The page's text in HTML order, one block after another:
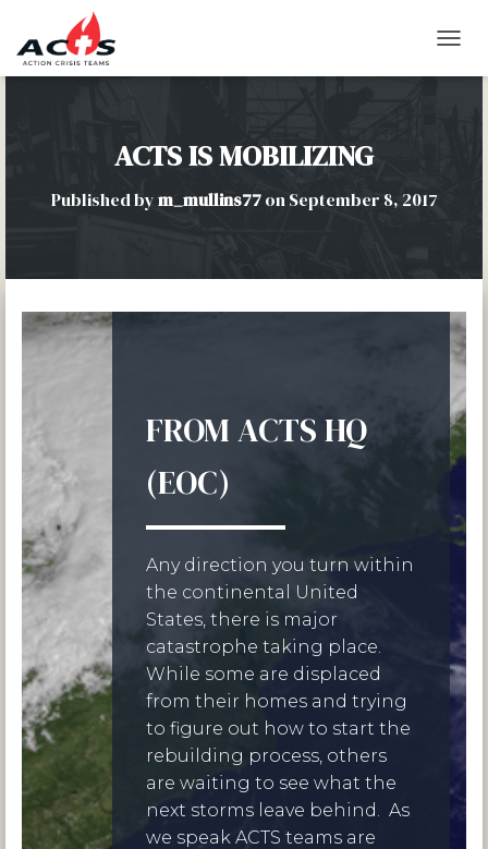
O
A
I
O
N
ACTS IS MOBILIZING
Published bym_mullins77onSeptember 8, 2017
FROM ACTS HQ
(EOC)
Any direction you turn within
the continental United
States, there is major
catastrophe taking place.
While some are displaced
from their homes and trying
to figure out how to start the
rebuilding process, others
are waiting to see what the
next storms leave behind. As
we speak ACTS teams are